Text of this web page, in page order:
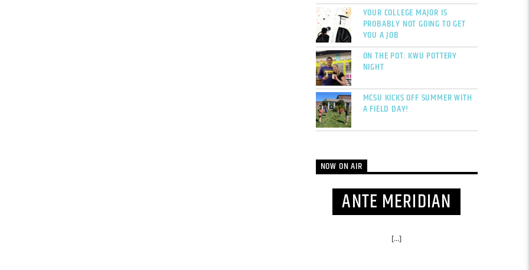
YOUR COLLEGE MAJOR IS
PROBABLY NOT GOING TO GET
YOU A JOB
ON THE POT: KWU POTTERY
NIGHT
MCSU KICKS OFF SUMMER WITH
A FIELD DAY!
NOW ON AIR
ANTE MERIDIAN
[...]